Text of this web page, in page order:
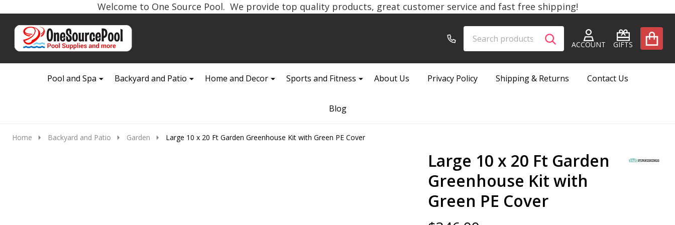
Welcome to One Source Pool. We provide top quality products, great customer service and fast free shipping!
Go
ACCOUNT GIFTS
Ignore
SEARCH
Pool and Spa
Backyard and Patio Home and Decor Sports and Fitness About Us Privacy Policy Shipping & Returns Contact Us
Blog
Home Backyard and Patio Garden Large 10 x 20 Ft Garden Greenhouse Kit with Green PE Cover
Large 10 x 20 Ft Garden
Greenhouse Kit with
Green PE Cover